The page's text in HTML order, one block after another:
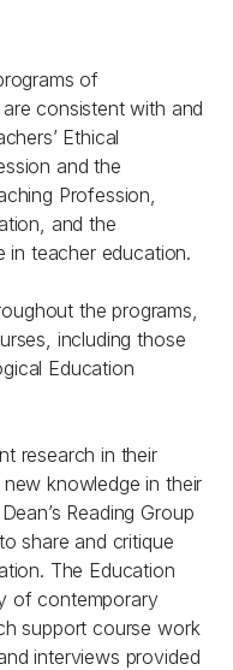
of
consistent with and
Ethical
and the
Profession,
and the
in teacher education.
the programs,
including those
Education
research in their
knowledge in their
Reading Group
share and critique
The Education
of contemporary
support course work
interviews provided